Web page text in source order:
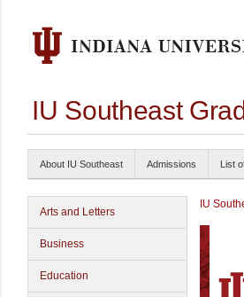
IU Southeast
About IU Southeast Admissions List
Arts and Letters
Business
Education
IU